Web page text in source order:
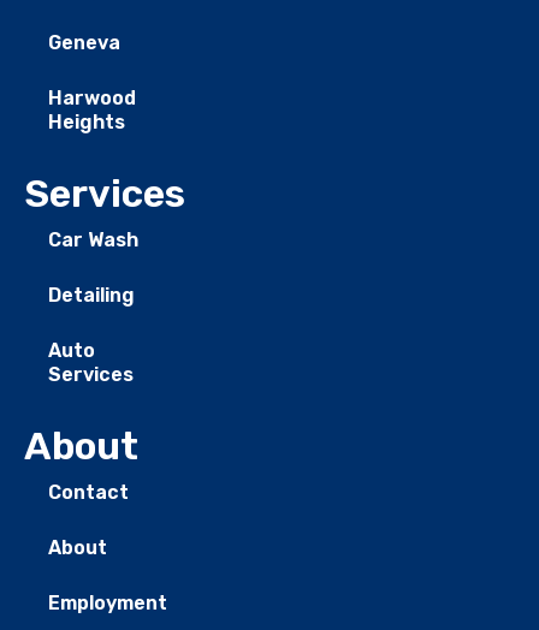
Geneva
Harwood
Heights
Services
Car Wash
Detailing
Auto
Services
About
Contact
About
Employment